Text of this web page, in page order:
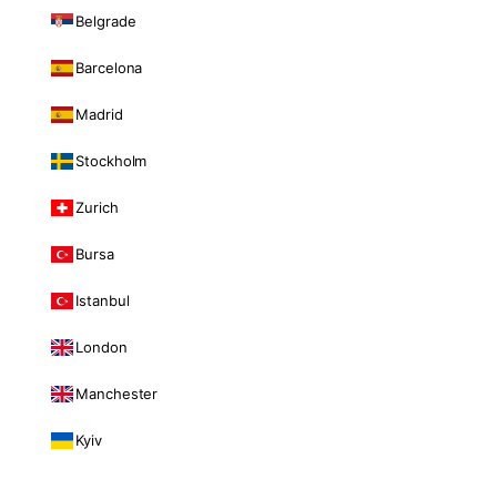
Belgrade
Barcelona
Madrid
Stockholm
Zurich
Bursa
Istanbul
London
Manchester
Kyiv